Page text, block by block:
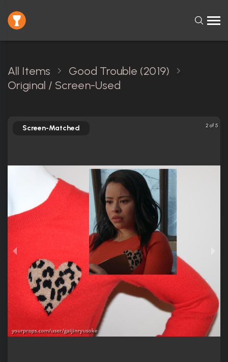
All Items
Good Trouble (2019)
Original / Screen-Used
2 of 5
Screen-Matched